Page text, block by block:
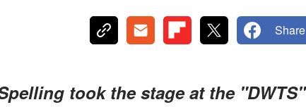
Share
took the stage at the "DWTS"